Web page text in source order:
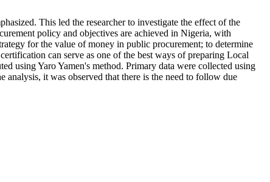
This led the researcher to investigate the effect of the
policy and objectives are achieved in Nigeria, with
for the value of money in public procurement; to determine
can serve as one of the best ways of preparing Local
using Yaro Yamen's method. Primary data were collected using
it was observed that there is the need to follow due